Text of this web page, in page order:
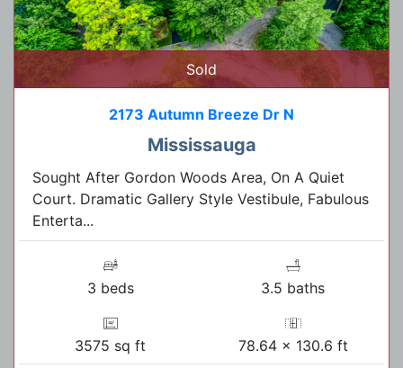
Sold
2173 Autumn Breeze Dr N
Mississauga
Sought After Gordon Woods Area, On A Quiet
Court. Dramatic Gallery Style Vestibule, Fabulous
Enterta...
3 beds 3.5 baths
3575 sq ft 78.64 x 130.6 ft